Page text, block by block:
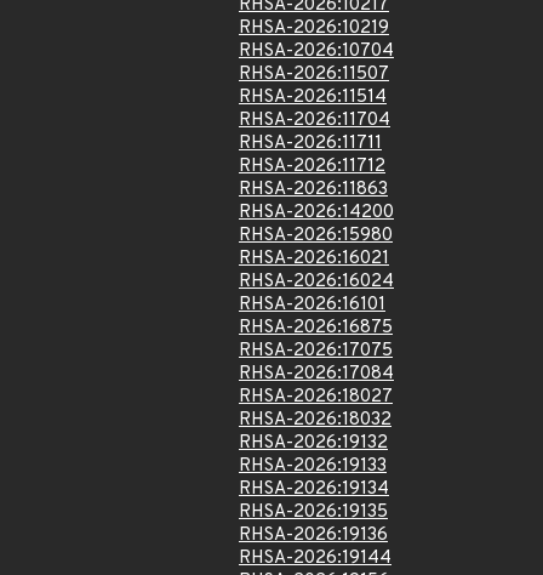
RHSA-2026:10217
RHSA-2026:10219
RHSA-2026:10704
RHSA-2026:11507
RHSA-2026:11514
RHSA-2026:11704
RHSA-2026:11711
RHSA-2026:11712
RHSA-2026:11863
RHSA-2026:14200
RHSA-2026:15980
RHSA-2026:16021
RHSA-2026:16024
RHSA-2026:16101
RHSA-2026:16875
RHSA-2026:17075
RHSA-2026:17084
RHSA-2026:18027
RHSA-2026:18032
RHSA-2026:19132
RHSA-2026:19133
RHSA-2026:19134
RHSA-2026:19135
RHSA-2026:19136
RHSA-2026:19144